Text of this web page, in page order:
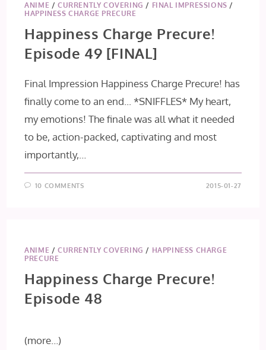
ANIME /CURRENTLY COVERING / FINAL IMPRESSIONS /
HAPPINESS CHARGE PRECURE
Happiness Charge Precure!
Episode 49 [FINAL]
Final Impression Happiness Charge Precure! has
finally come to an end... *SNIFFLES* My heart,
my emotions! The finale was all what it needed
to be, action-packed, captivating and most
importantly,…
10 COMMENTS 2015-01-27
ANIME /CURRENTLY COVERING / HAPPINESS CHARGE
PRECURE
Happiness Charge Precure!
Episode 48
(more…)